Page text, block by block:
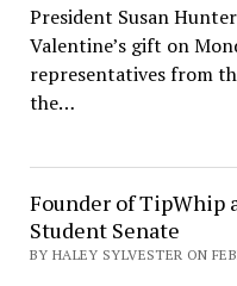
President Susan
Valentine’s gift on
representatives from
the…
Founder of TipWhip
Student Senate
BY HALEY SYLVESTER ON